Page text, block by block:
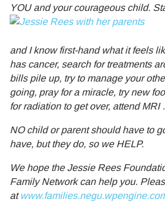
YOU and your courageous child.
and I know first-hand what it feels
has cancer, search for treatments
bills pile up, try to manage your
going, pray for a miracle, try new
for radiation to get over, attend
NO child or parent should have to
have, but they do, so we HELP.
We hope the Jessie Rees
Family Network can help you.
at